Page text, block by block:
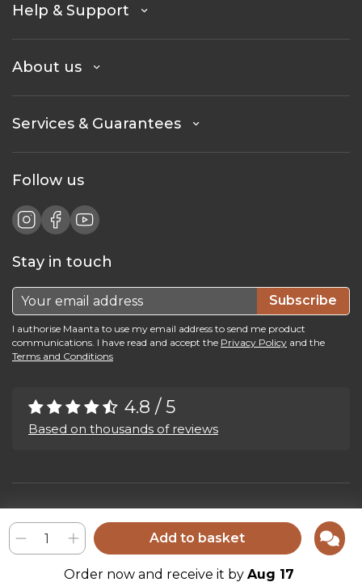
Add to basket
Order now and receive it by Aug 17
Help & Support
About us
Services & Guarantees
Follow us
Stay in touch
Subscribe
I authorise Maanta to use my email address to send me product
communications. I have read and accept the Privacy Policy and the
Terms and Conditions
4.8 / 5
Based on thousands of reviews
Maanta by Bega Srl SB - P.IVA 04039300241 - REA VI 374004
Privacy Policy- Whistleblowing